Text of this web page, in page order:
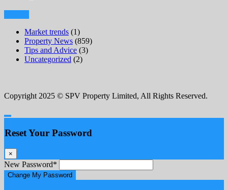
Market trends (1)
Property News (859)
Tips and Advice (3)
Uncategorized (2)
Copyright 2025 © SPV Property Limited, All Rights Reserved.
Reset Your Password
×
New Password*
Change My Password